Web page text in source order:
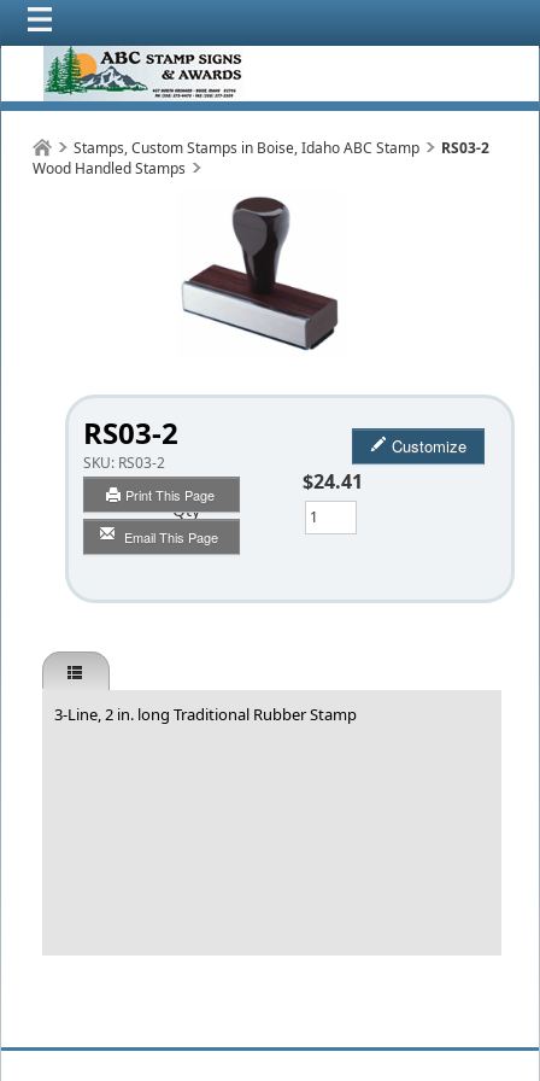
Stamps, Custom Stamps in Boise, Idaho ABC Stamp
Wood Handled Stamps
RS03-2
RS03-2
SKU: RS03-2
Print This Page
Email This Page
Customize
$24.41
Qty
3-Line, 2 in. long Traditional Rubber Stamp